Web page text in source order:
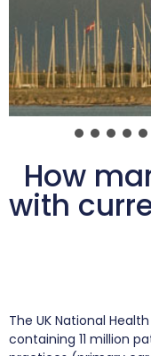
How
with
The UK National
containing 11 million